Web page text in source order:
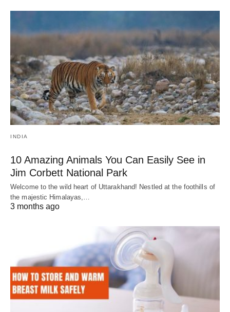
INDIA
10 Amazing Animals You Can Easily See in
Jim Corbett National Park
Welcome to the wild heart of Uttarakhand! Nestled at the foothills of
the majestic Himalayas,…
3 months ago